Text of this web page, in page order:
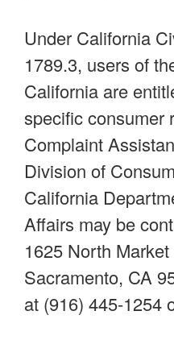
Under California
1789.3, users of
California are
specific consumer
Complaint
Division of
California
Affairs may be
1625 North
Sacramento, CA
at (916) 445-1254